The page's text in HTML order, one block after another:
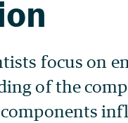
focus on
of the